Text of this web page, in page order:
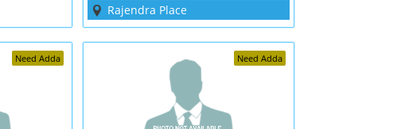
Rajendra Place
Need Adda Need Adda